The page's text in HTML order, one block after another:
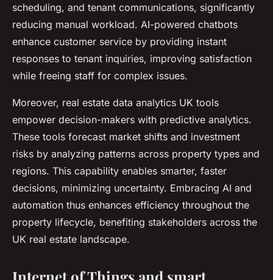
scheduling, and tenant communications, significantly
reducing manual workload. AI-powered chatbots
enhance customer service by providing instant
responses to tenant inquiries, improving satisfaction
while freeing staff for complex issues.
Moreover, real estate data analytics UK tools
empower decision-makers with predictive analytics.
These tools forecast market shifts and investment
risks by analyzing patterns across property types and
regions. This capability enables smarter, faster
decisions, minimizing uncertainty. Embracing AI and
automation thus enhances efficiency throughout the
property lifecycle, benefiting stakeholders across the
UK real estate landscape.
Internet of Things and smart